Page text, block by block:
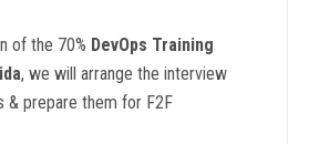
of the 70% DevOps Training
, we will arrange the interview
& prepare them for F2F